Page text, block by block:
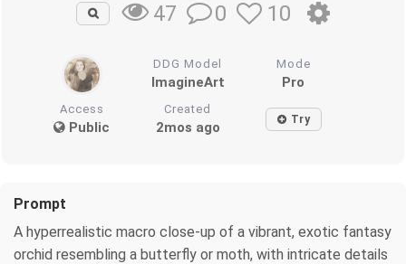
47 0 10
DDG Model
ImagineArt
Mode
Pro
Access
Public
Created
2mos ago Try
Prompt
A hyperrealistic macro close-up of a vibrant, exotic fantasy
orchid resembling a butterfly or moth, with intricate details